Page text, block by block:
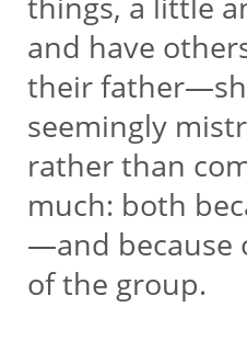
and have
their
seemingly
rather than
much: both
—and because
of the group.